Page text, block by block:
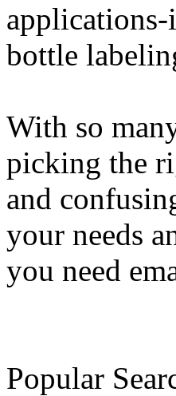
bottle
With so
picking the
and
your needs
you need
Popular